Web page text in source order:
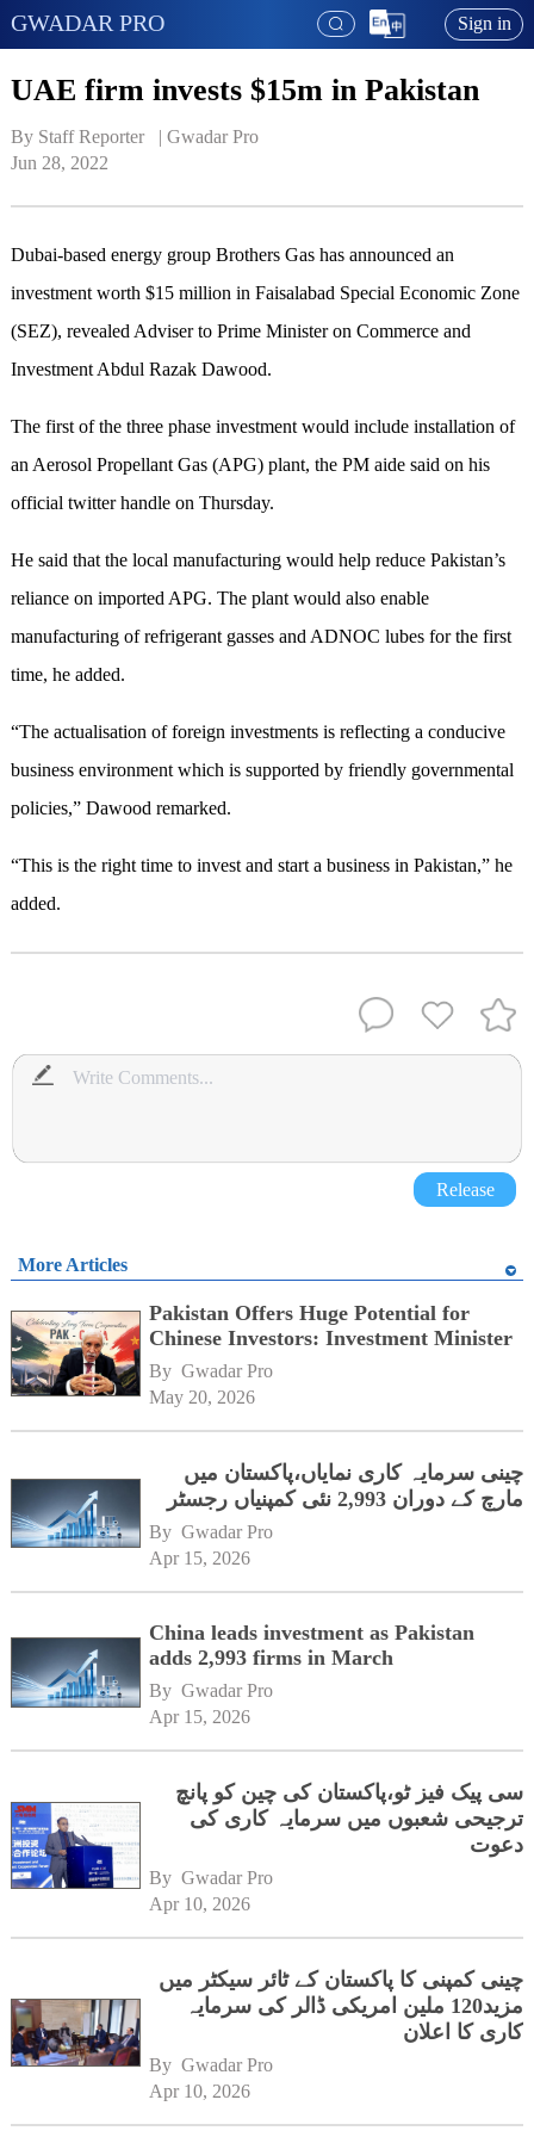
GWADAR PRO Sign in
UAE firm invests $15m in Pakistan
By Staff Reporter   | Gwadar Pro
Jun 28, 2022
Dubai-based energy group Brothers Gas has announced an
investment worth $15 million in Faisalabad Special Economic Zone
(SEZ), revealed Adviser to Prime Minister on Commerce and
Investment Abdul Razak Dawood.
The first of the three phase investment would include installation of
an Aerosol Propellant Gas (APG) plant, the PM aide said on his
official twitter handle on Thursday.
He said that the local manufacturing would help reduce Pakistan’s
reliance on imported APG. The plant would also enable
manufacturing of refrigerant gasses and ADNOC lubes for the first
time, he added.
“The actualisation of foreign investments is reflecting a conducive
business environment which is supported by friendly governmental
policies,” Dawood remarked.
“This is the right time to invest and start a business in Pakistan,” he
added.
Release
More Articles
Pakistan Offers Huge Potential for
Chinese Investors: Investment Minister
By Gwadar Pro
May 20, 2026
چینی سرمایہ کاری نمایاں،پاکستان میں
مارچ کے دوران 2,993 نئی کمپنیاں رجسٹر
By Gwadar Pro
Apr 15, 2026
China leads investment as Pakistan
adds 2,993 firms in March
By Gwadar Pro
Apr 15, 2026
سی پیک فیز ٹو،پاکستان کی چین کو پانچ
ترجیحی شعبوں میں سرمایہ کاری کی
دعوت
By Gwadar Pro
Apr 10, 2026
چینی کمپنی کا پاکستان کے ٹائر سیکٹر میں
مزید120 ملین امریکی ڈالر کی سرمایہ
کاری کا اعلان
By Gwadar Pro
Apr 10, 2026